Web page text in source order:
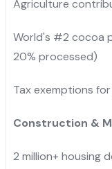
Agriculture
World's #2 cocoa
20% processed)
Tax exemptions
Construction &
2 million+ housing